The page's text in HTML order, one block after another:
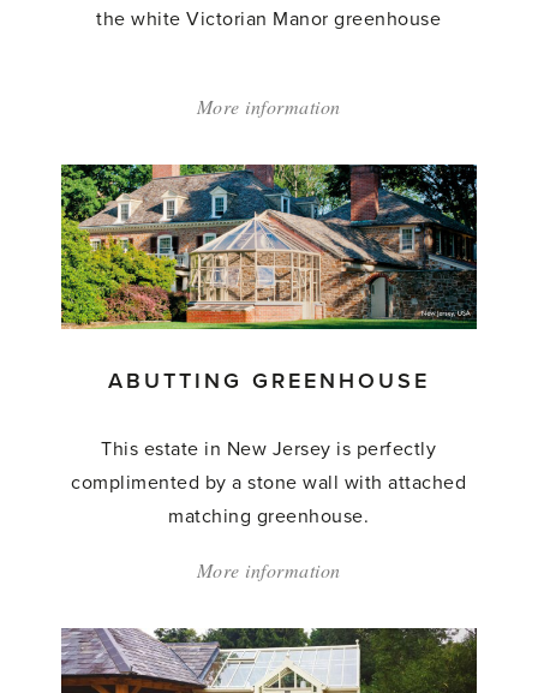
the white Victorian Manor greenhouse
More information
Greenhouse'
ABUTTING GREENHOUSE
This estate in New Jersey is perfectly
complimented by a stone wall with attached
matching greenhouse.
More information
Greenhouse'